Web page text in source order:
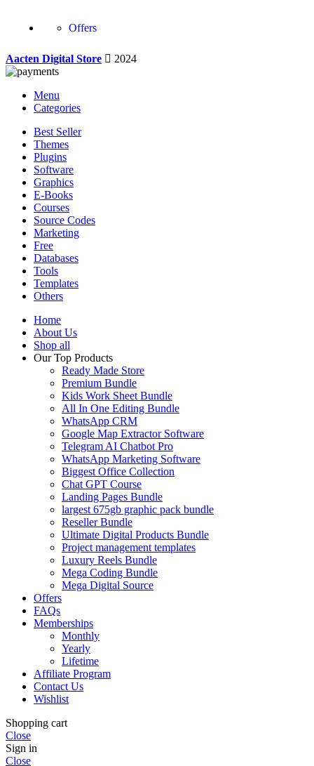
Offers
Aacten Digital Store 2024
Menu
Categories
Best Seller
Themes
Plugins
Software
Graphics
E-Books
Courses
Source Codes
Marketing
Free
Databases
Tools
Templates
Others
Home
About Us
Shop all
Our Top Products
Ready Made Store
Premium Bundle
Kids Work Sheet Bundle
All In One Editing Bundle
WhatsApp CRM
Google Map Extractor Software
Telegram AI Chatbot Pro
WhatsApp Marketing Software
Biggest Office Collection
Chat GPT Course
Landing Pages Bundle
largest 675gb graphic pack bundle
Reseller Bundle
Ultimate Digital Products Bundle
Project management templates
Luxury Reels Bundle
Mega Coding Bundle
Mega Digital Source
Offers
FAQs
Memberships
Monthly
Yearly
Lifetime
Affiliate Program
Contact Us
Wishlist
Shopping cart
Close
Sign in
Close